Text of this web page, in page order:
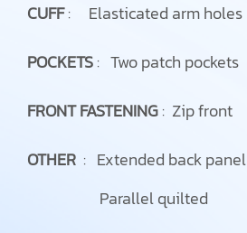
CUFF: Elasticated arm holes
POCKETS: Two patch pockets
FRONT FASTENING: Zip front
OTHER : Extended back panel
Parallel quilted